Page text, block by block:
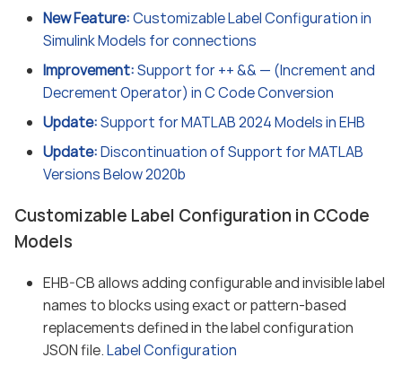
New Feature:Customizable Label Configuration in
Simulink Models for connections
Improvement:Support for ++ && — (Increment and
Decrement Operator) in C Code Conversion
Update:Support for MATLAB 2024 Models in EHB
Update:Discontinuation of Support for MATLAB
Versions Below 2020b
Customizable Label Configuration in CCode
Models
EHB-CB allows adding configurable and invisible label
names to blocks using exact or pattern-based
replacements defined in the label configuration
JSON file.Label Configuration